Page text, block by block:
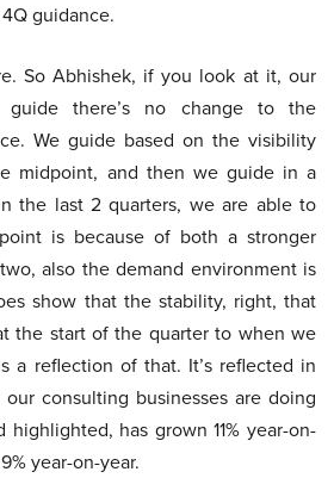
guidance.
So Abhishek, if you look at it, our
there’s no change to the
We guide based on the visibility
midpoint, and then we guide in a
the last 2 quarters, we are able to
is because of both a stronger
also the demand environment is
show that the stability, right, that
the start of the quarter to when we
a reflection of that. It’s reflected in
consulting businesses are doing
highlighted, has grown 11% year-on-
year-on-year.